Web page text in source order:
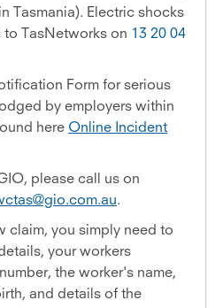
Tasmania). Electric shocks
TasNetworks on 13 20 04
Form for serious
by employers within
here Online Incident
please call us on
.
claim, you simply need to
your workers
the worker's name,
and details of the